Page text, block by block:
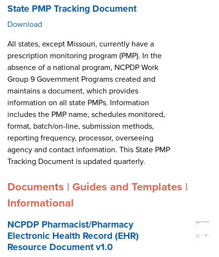
State PMP Tracking Document
Download
All states, except Missouri, currently have a
prescription monitoring program (PMP). In the
absence of a national program, NCPDP Work
Group 9 Government Programs created and
maintains a document, which provides
information on all state PMPs. Information
includes the PMP name, schedules monitored,
format, batch/on-line, submission methods,
reporting frequency, processor, overseeing
agency and contact information. This State PMP
Tracking Document is updated quarterly.
Documents | Guides and Templates |
Informational
NCPDP Pharmacist/Pharmacy
Electronic Health Record (EHR)
Resource Document v1.0